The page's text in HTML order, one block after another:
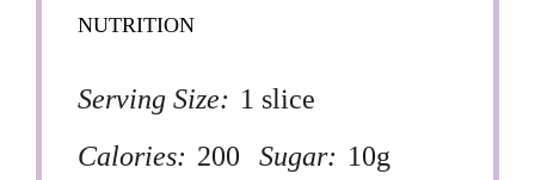
NUTRITION
Serving Size: 1 slice
Calories: 200 Sugar: 10g